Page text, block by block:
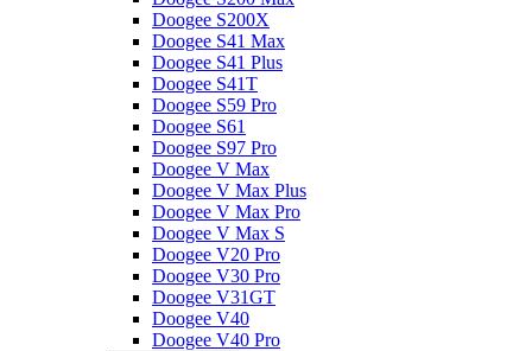
Doogee S200X
Doogee S41 Max
Doogee S41 Plus
Doogee S41T
Doogee S59 Pro
Doogee S61
Doogee S97 Pro
Doogee V Max
Doogee V Max Plus
Doogee V Max Pro
Doogee V Max S
Doogee V20 Pro
Doogee V30 Pro
Doogee V31GT
Doogee V40
Doogee V40 Pro